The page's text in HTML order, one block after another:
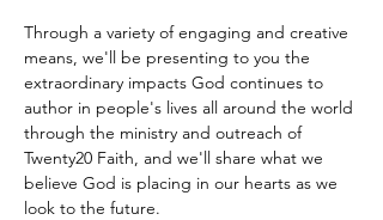
Through a variety of engaging and creative
means, we'll be presenting to you the
extraordinary impacts God continues to
author in people's lives all around the world
through the ministry and outreach of
Twenty20 Faith, and we'll share what we
believe God is placing in our hearts as we
look to the future.